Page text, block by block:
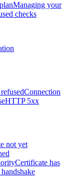
Managing your
checks
Connection
HTTP 5xx
not yet
Certificate has